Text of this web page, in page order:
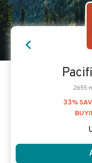
2655
33%